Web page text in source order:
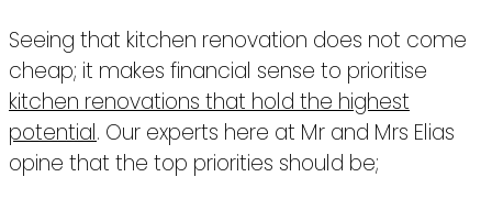
Seeing that kitchen renovation does not come
cheap; it makes financial sense to prioritise
kitchen renovations that hold the highest
potential. Our experts here at Mr and Mrs Elias
opine that the top priorities should be;